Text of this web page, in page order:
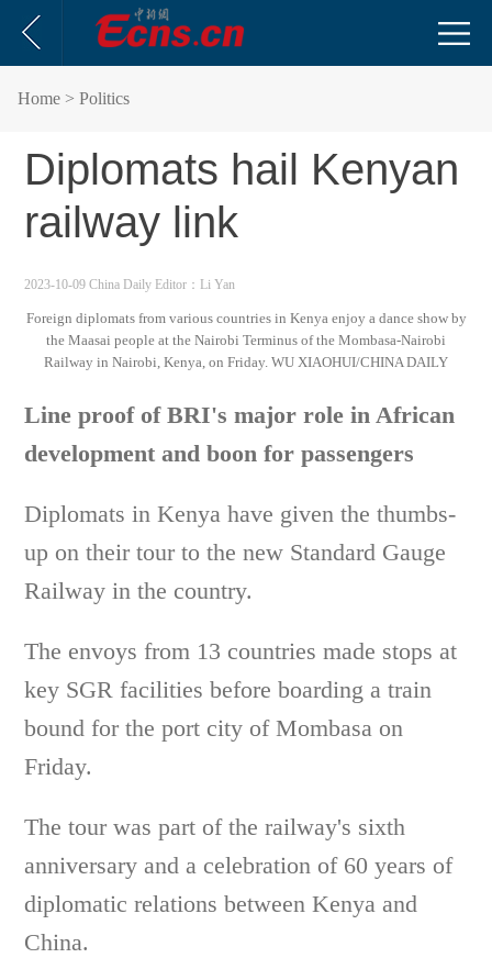
Home > Politics
Diplomats hail Kenyan
railway link
2023-10-09 China Daily Editor：Li Yan
Foreign diplomats from various countries in Kenya enjoy a dance show by
the Maasai people at the Nairobi Terminus of the Mombasa-Nairobi
Railway in Nairobi, Kenya, on Friday. WU XIAOHUI/CHINA DAILY
Line proof of BRI's major role in African
development and boon for passengers
Diplomats in Kenya have given the thumbs-
up on their tour to the new Standard Gauge
Railway in the country.
The envoys from 13 countries made stops at
key SGR facilities before boarding a train
bound for the port city of Mombasa on
Friday.
The tour was part of the railway's sixth
anniversary and a celebration of 60 years of
diplomatic relations between Kenya and
China.